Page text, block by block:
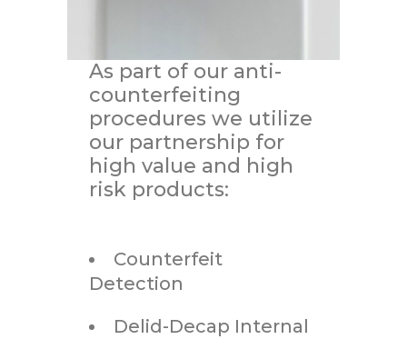
As part of our anti-
counterfeiting
procedures we utilize
our partnership for
high value and high
risk products:
Counterfeit
Detection
Delid-Decap Internal